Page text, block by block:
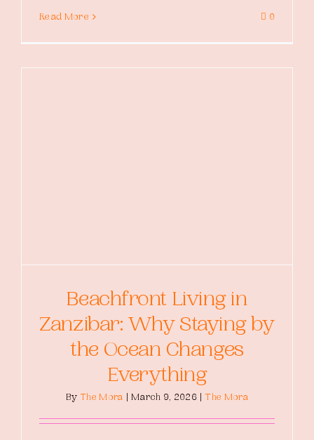
Read More 0
Beachfront Living in
Zanzibar: Why Staying by
the Ocean Changes
Everything
By The Mora March 9, 2026 The Mora